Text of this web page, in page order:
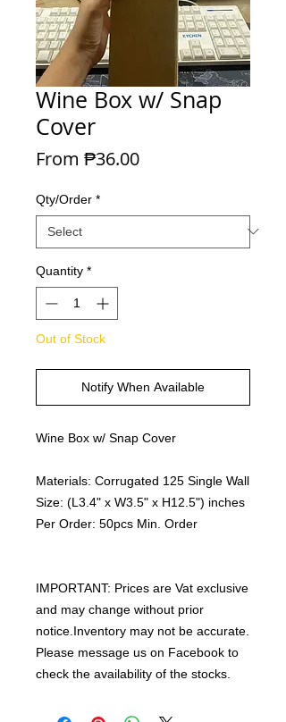
Wine Box w/ Snap
Cover
From ₱36.00Sale Price
Qty/Order *
Quantity *
Out of Stock
Notify When Available
Wine Box w/ Snap Cover
Materials: Corrugated 125 Single Wall
Size: (L3.4" x W3.5" x H12.5") inches
Per Order: 50pcs Min. Order
IMPORTANT: Prices are Vat exclusive
and may change without prior
notice.Inventory may not be accurate.
Please message us on Facebook to
check the availability of the stocks.